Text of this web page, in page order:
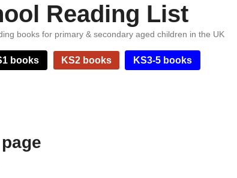
Reading List
books for primary & secondary aged children in the UK
books KS2 books KS3-5 books